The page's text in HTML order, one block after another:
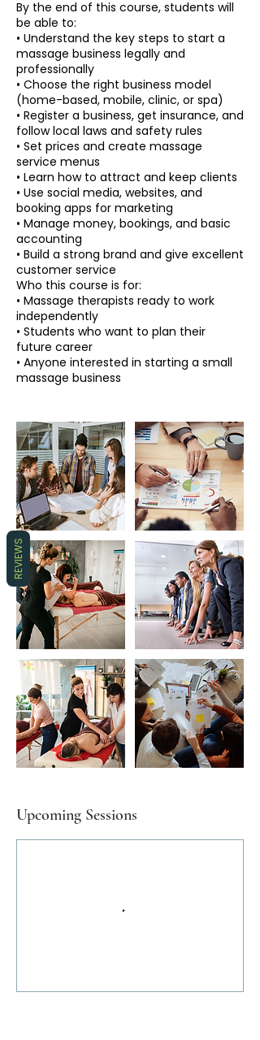
By the end of this course, students will
be able to:
• Understand the key steps to start a
massage business legally and
professionally
• Choose the right business model
(home-based, mobile, clinic, or spa)
• Register a business, get insurance, and
follow local laws and safety rules
• Set prices and create massage
service menus
• Learn how to attract and keep clients
• Use social media, websites, and
booking apps for marketing
• Manage money, bookings, and basic
accounting
• Build a strong brand and give excellent
customer service
Who this course is for:
• Massage therapists ready to work
independently
• Students who want to plan their
future career
• Anyone interested in starting a small
Upcoming Sessions
REVIEWS